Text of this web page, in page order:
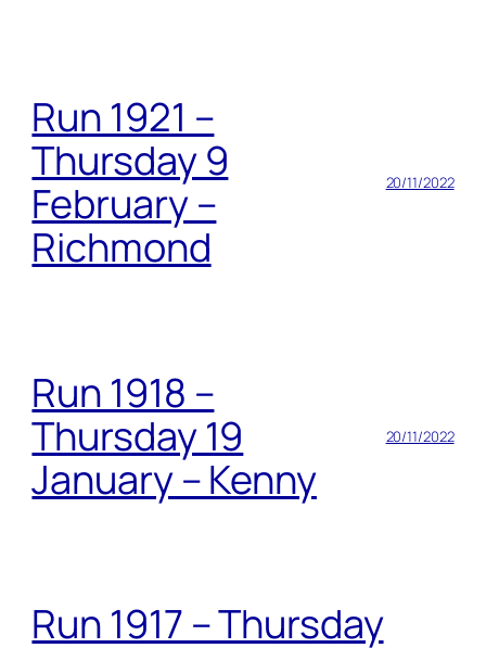
Run 1921 –
Thursday 9
February –
Richmond
20/11/2022
Run 1918 –
Thursday 19
January – Kenny
20/11/2022
Run 1917 – Thursday